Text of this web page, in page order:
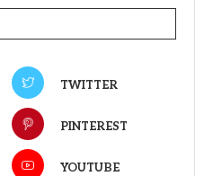
TWITTER
PINTEREST
YOUTUBE